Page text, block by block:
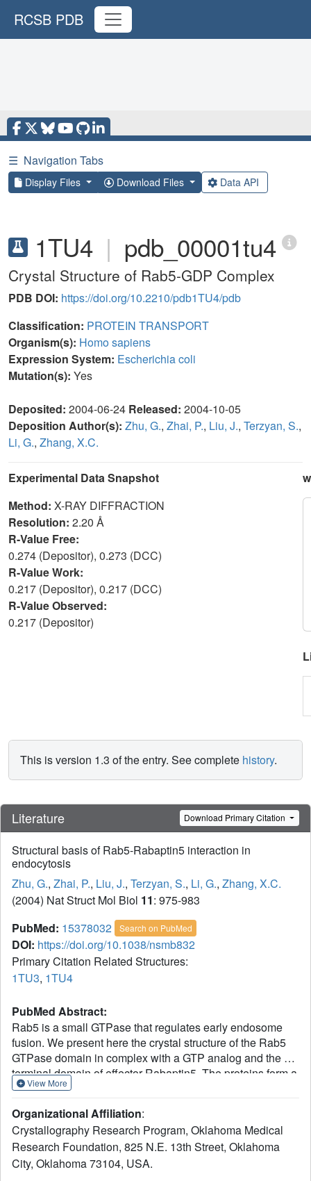
RCSB PDB
☰ Navigation Tabs
Display Files Download Files Data API
1TU4 | pdb_00001tu4
Crystal Structure of Rab5-GDP Complex
PDB DOI: https://doi.org/10.2210/pdb1TU4/pdb
Classification: PROTEIN TRANSPORT
Organism(s): Homo sapiens
Expression System: Escherichia coli
Mutation(s): Yes
Deposited: 2004-06-24 Released: 2004-10-05
Deposition Author(s): Zhu, G., Zhai, P., Liu, J., Terzyan, S.,
Li, G., Zhang, X.C.
Experimental Data Snapshot
Method: X-RAY DIFFRACTION
Resolution: 2.20 Å
R-Value Free:
0.274 (Depositor), 0.273 (DCC)
R-Value Work:
0.217 (Depositor), 0.217 (DCC)
R-Value Observed:
0.217 (Depositor)
This is version 1.3 of the entry. See complete history.
Literature Download Primary Citation
Structural basis of Rab5-Rabaptin5 interaction in
endocytosis
Zhu, G., Zhai, P., Liu, J., Terzyan, S., Li, G., Zhang, X.C.
(2004) Nat Struct Mol Biol 11: 975-983
PubMed: 15378032 Search on PubMed
DOI: https://doi.org/10.1038/nsmb832
Primary Citation Related Structures:
1TU3, 1TU4
PubMed Abstract:
Rab5 is a small GTPase that regulates early endosome
fusion. We present here the crystal structure of the Rab5
GTPase domain in complex with a GTP analog and the C-
terminal domain of effector Rabaptin5. The proteins form a
dyad-symmetric Rab5-Rabaptin5(2)-Rab5 ternary complex
middle. Two Rab5 molecules bind independently to the
Rabaptin5 dimer using their switch and interswitch
regions. The binding does not involve the Rab
complementarity-determining regions. We also present the
View More
Organizational Affiliation:
Crystallography Research Program, Oklahoma Medical
Research Foundation, 825 N.E. 13th Street, Oklahoma
City, Oklahoma 73104, USA.